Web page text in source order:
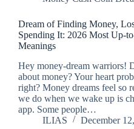
Dream of Finding Money,
Spending It: 2026 Most Up-
Meanings
Hey money-dream warriors!
about money? Your heart
right? Money dreams feel so
we do when we wake up is
app. Some people…
ILIAS
December